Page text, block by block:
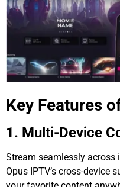
Key Features
1. Multi-Device
Stream seamlessly across
Opus IPTV’s cross-device